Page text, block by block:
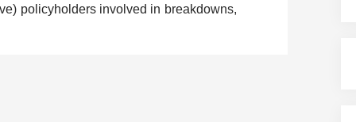
policyholders involved in breakdowns,